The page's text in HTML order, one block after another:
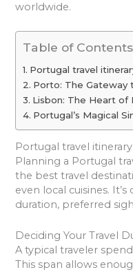
worldwide.
Table of Contents
Portugal travel
Porto: The Gateway
Lisbon: The Heart of
Portugal’s Magical
Portugal travel itinerary
Planning a Portugal
the best travel
even local cuisines.
duration, preferred
Deciding Your Travel
A typical traveler
This span allows